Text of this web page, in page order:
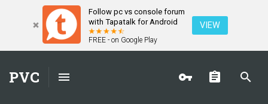
Follow pc vs console forum
with Tapatalk for Android
FREE - on Google Play
VIEW
PVC